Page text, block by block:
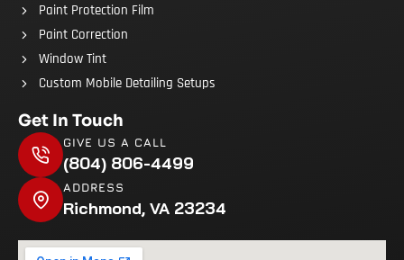
Paint Protection Film
Paint Correction
Window Tint
Custom Mobile Detailing Setups
Get In Touch
GIVE US A CALL
(804) 806-4499
ADDRESS
Richmond, VA 23234